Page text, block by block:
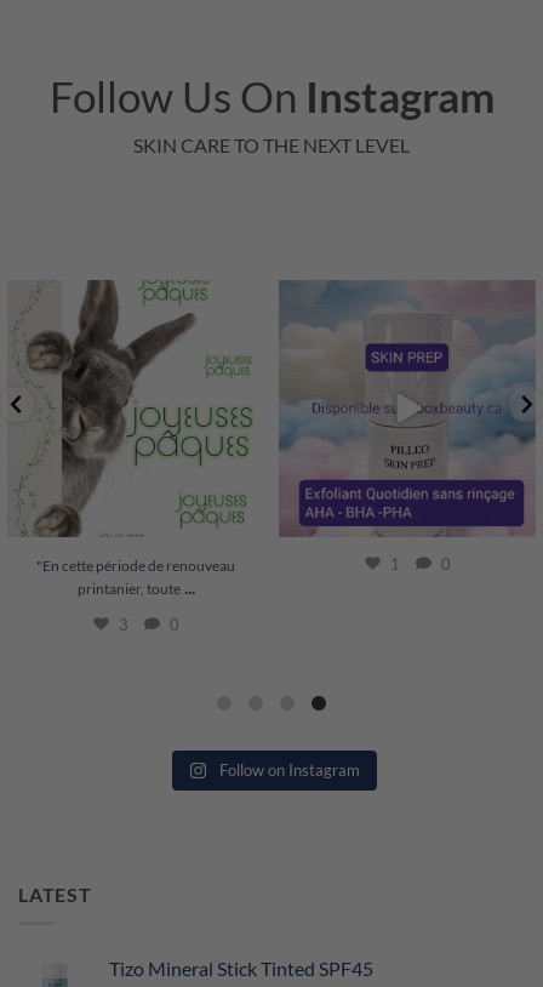
Follow Us On Instagram
SKIN CARE TO THE NEXT LEVEL
"En cette période de renouveau
printanier, toute...
3
"En cette période de renouveau
printanier, toute
3 0
1 0
Follow on Instagram
LATEST
Tizo Mineral Stick Tinted SPF45